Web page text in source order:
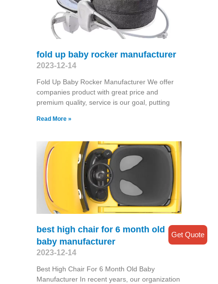
fold up baby rocker manufacturer
2023-12-14
Fold Up Baby Rocker Manufacturer We offer
companies product with great price and
premium quality, service is our goal, putting
Read More »
best high chair for 6 month old
baby manufacturer
2023-12-14
Best High Chair For 6 Month Old Baby
Manufacturer In recent years, our organization
Get Quote